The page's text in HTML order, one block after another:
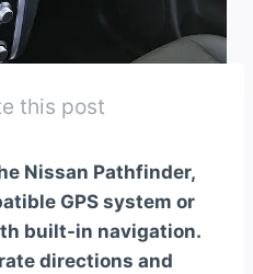
this post
Nissan Pathfinder,
GPS system or
built-in navigation.
directions and